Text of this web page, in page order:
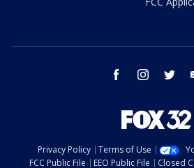
facebook instagram
Privacy Policy Terms of Use
FCC Public File
EEO Public File Closed